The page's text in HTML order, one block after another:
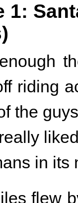
1:
riding
the
in its
flew